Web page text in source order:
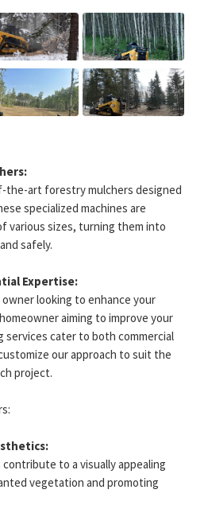
the-art forestry mulchers designed
specialized machines are
various sizes, turning them into
safely.
Expertise:
looking to enhance your
aiming to improve your
services cater to both commercial
our approach to suit the
project.
to a visually appealing
vegetation and promoting